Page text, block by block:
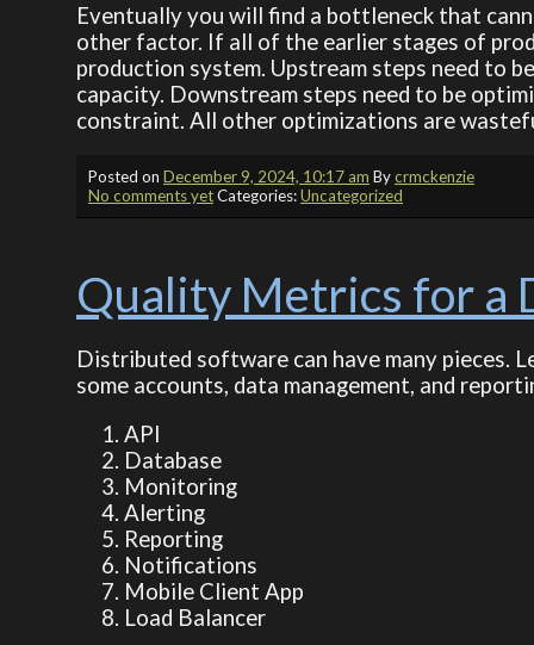
Eventually you will find a bottleneck that
other factor. If all of the earlier stages of
production system. Upstream steps need to
capacity. Downstream steps need to be
constraint. All other optimizations are
Posted on December 9, 2024, 10:17 am Bycrmckenzie
No comments yetCategories:Uncategorized
Quality Metrics for a
Distributed software can have many pieces.
some accounts, data management, and
API
Database
Monitoring
Alerting
Reporting
Notifications
Mobile Client App
Load Balancer